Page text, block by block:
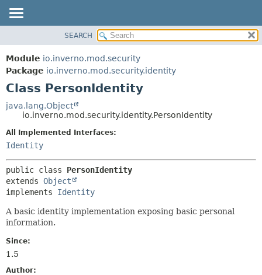
MODULE
PACKAGE
CLASS
TREE
DEPRECATED
INDEX
FIELD
DETAIL:
SEARCH
Module io.inverno.mod.security
Package io.inverno.mod.security.identity
Class PersonIdentity
java.lang.Object
io.inverno.mod.security.identity.PersonIdentity
All Implemented Interfaces:
Identity
public class PersonIdentity
extends Object
implements Identity
A basic identity implementation exposing basic personal
information.
Since:
1.5
Author: